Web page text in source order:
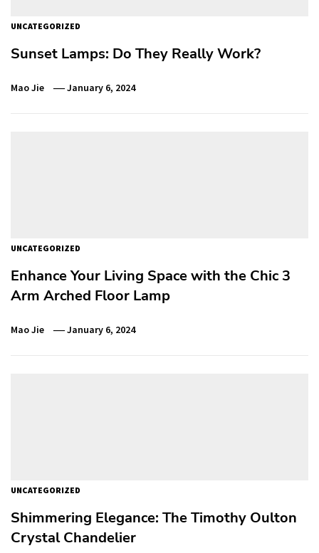
UNCATEGORIZED
Sunset Lamps: Do They Really Work?
Mao Jie January 6, 2024
UNCATEGORIZED
Enhance Your Living Space with the Chic 3
Arm Arched Floor Lamp
Mao Jie January 6, 2024
UNCATEGORIZED
Shimmering Elegance: The Timothy Oulton
Crystal Chandelier